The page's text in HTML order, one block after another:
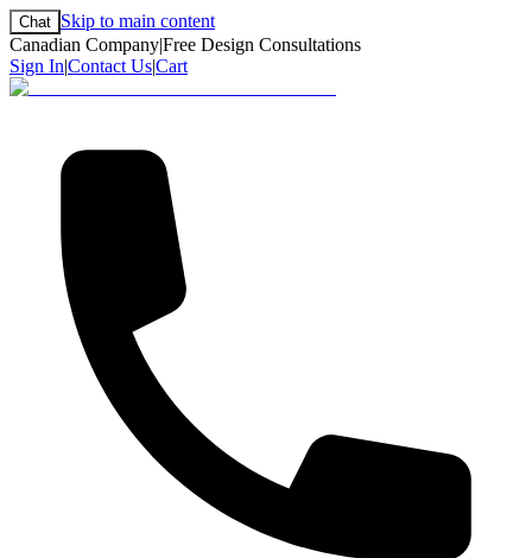
Chat Skip to main content
Canadian Company|Free Design Consultations
Sign In|Contact Us|Cart